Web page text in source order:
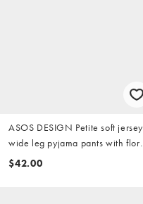
ASOS DESIGN Petite soft jersey
wide leg pyjama pants with floral
trim in soft pink
$42.00